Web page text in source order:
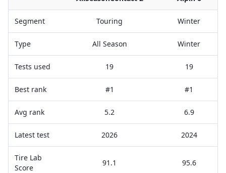
Segment Touring Winter
Type All Season Winter
Tests used 19 19
Best rank #1 #1
Avg rank 5.2 6.9
Latest test 2026 2024
Tire Lab
Score
91.1 95.6